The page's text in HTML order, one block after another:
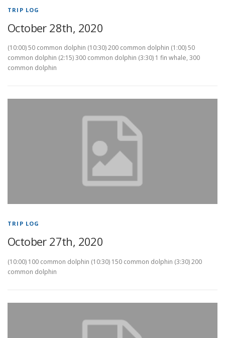
TRIP LOG
October 28th, 2020
(10:00) 50 common dolphin (10:30) 200 common dolphin (1:00) 50
common dolphin (2:15) 300 common dolphin (3:30) 1 fin whale, 300
common dolphin
TRIP LOG
October 27th, 2020
(10:00) 100 common dolphin (10:30) 150 common dolphin (3:30) 200
common dolphin